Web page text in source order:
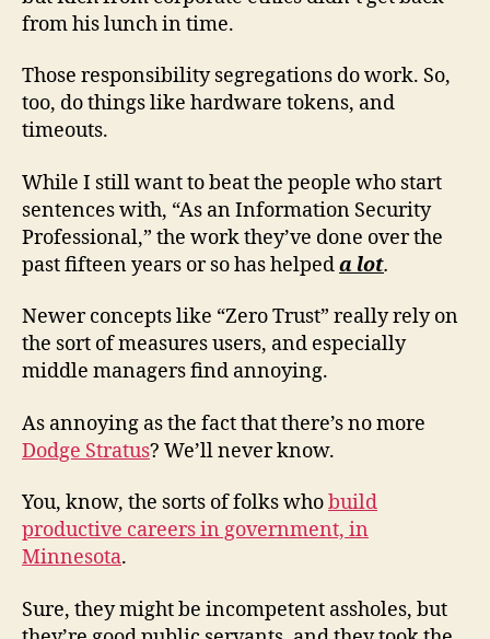
from his lunch in time.
Those responsibility segregations do work. So,
too, do things like hardware tokens, and
timeouts.
While I still want to beat the people who start
sentences with, “As an Information Security
Professional,” the work they’ve done over the
past fifteen years or so has helpeda lot.
Newer concepts like “Zero Trust” really rely on
the sort of measures users, and especially
middle managers find annoying.
As annoying as the fact that there’s no more
Dodge Stratus? We’ll never know.
You, know, the sorts of folks whobuild
productive careers in government, in
Minnesota.
Sure, they might be incompetent assholes, but